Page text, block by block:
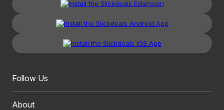
Follow Us
About